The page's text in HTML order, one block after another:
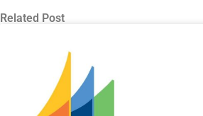
Related Post